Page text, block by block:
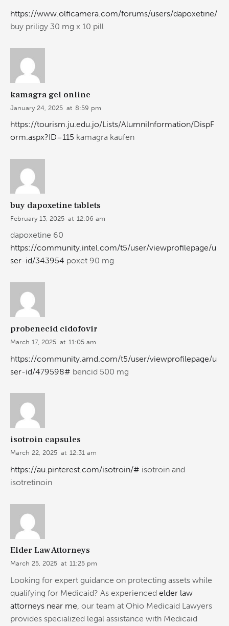
https://www.olficamera.com/forums/users/dapoxetine/
buy priligy 30 mg x 10 pill
kamagra gel online
January 24, 2025 at 8:59 pm
https://tourism.ju.edu.jo/Lists/AlumniInformation/DispF
orm.aspx?ID=115 kamagra kaufen
buy dapoxetine tablets
February 13, 2025 at 12:06 am
dapoxetine 60
https://community.intel.com/t5/user/viewprofilepage/u
ser-id/343954 poxet 90 mg
probenecid cidofovir
March 17, 2025 at 11:05 am
https://community.amd.com/t5/user/viewprofilepage/u
ser-id/479598# bencid 500 mg
isotroin capsules
March 22, 2025 at 12:31 am
https://au.pinterest.com/isotroin/# isotroin and
isotretinoin
Elder Law Attorneys
March 25, 2025 at 11:25 pm
Looking for expert guidance on protecting assets while
qualifying for Medicaid? As experienced elder law
attorneys near me, our team at Ohio Medicaid Lawyers
provides specialized legal assistance with Medicaid